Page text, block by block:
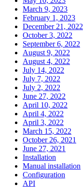
March 9, 2023
February 1, 2023
December 21, 2022
October 3, 2022
September 6, 2022
August 9, 2022
August 4, 2022
July 14, 2022
July 7, 2022
July 2, 2022
June 27, 2022
April 10, 2022
April 4, 2022
April 3, 2022
March 15, 2022
October 26, 2021
June 27, 2021
Installation
Manual installation
Configuration
API